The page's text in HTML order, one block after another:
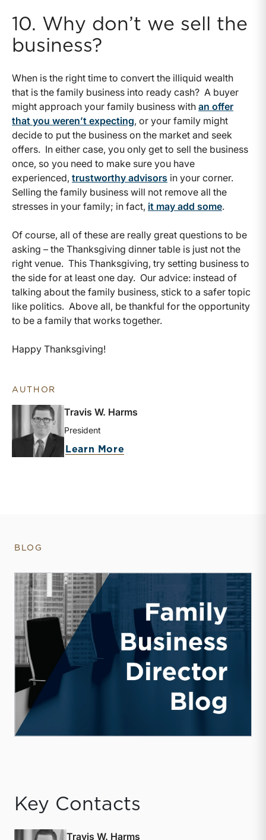
10. Why don’t we sell the
business?
When is the right time to convert the illiquid wealth
that is the family business into ready cash? A buyer
might approach your family business with an offer
that you weren’t expecting, or your family might
decide to put the business on the market and seek
offers. In either case, you only get to sell the business
once, so you need to make sure you have
experienced, trustworthy advisors in your corner.
Selling the family business will not remove all the
stresses in your family; in fact, it may add some.
Of course, all of these are really great questions to be
asking – the Thanksgiving dinner table is just not the
right venue. This Thanksgiving, try setting business to
the side for at least one day. Our advice: instead of
talking about the family business, stick to a safer topic
like politics. Above all, be thankful for the opportunity
to be a family that works together.
Happy Thanksgiving!
AUTHOR
Travis W. Harms
President
Learn More
BLOG
Key Contacts
Travis W. Harms